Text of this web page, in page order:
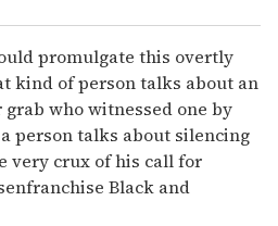
promulgate this overtly
kind of person talks about an
who witnessed one by
person talks about silencing
very crux of his call for
Black and